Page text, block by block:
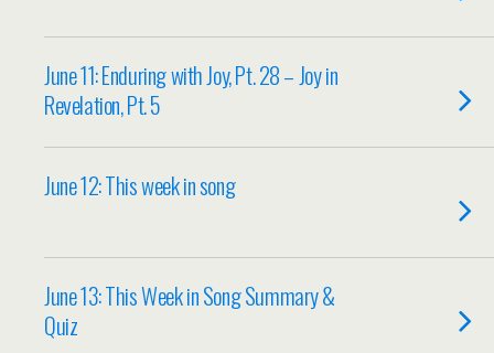
June 11: Enduring with Joy, Pt. 28 – Joy in
Revelation, Pt. 5
June 12: This week in song
June 13: This Week in Song Summary &
Quiz